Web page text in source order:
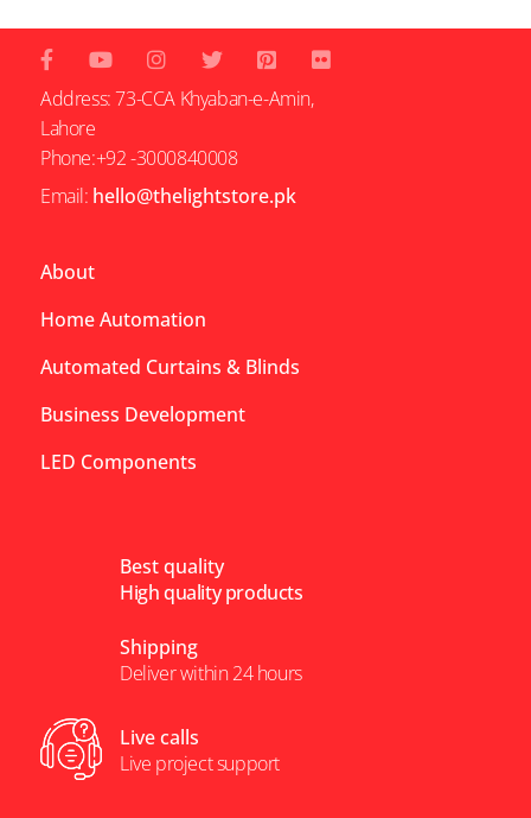
Address: 73-CCA Khyaban-e-Amin,
Lahore
Phone:+92 -3000840008
Email: hello@thelightstore.pk
About
Home Automation
Automated Curtains & Blinds
Business Development
LED Components
Best quality
High quality products
Shipping
Deliver within 24 hours
Live calls
Live project support